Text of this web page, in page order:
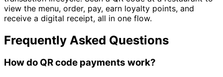
view the menu, order, pay, earn loyalty points, and
receive a digital receipt, all in one flow.
Frequently Asked Questions
How do QR code payments work?